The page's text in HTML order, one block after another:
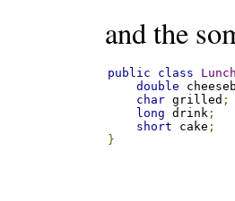
and the
public class
double
char grilled ;
long drink ;
short cake ;
}